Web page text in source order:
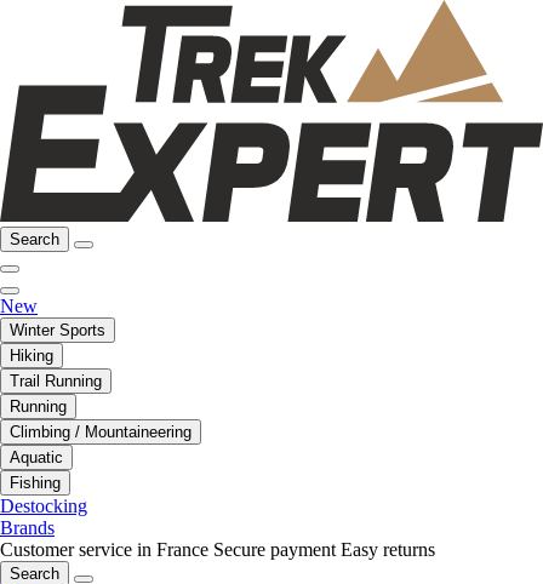
Search
New
Winter Sports
Hiking
Trail Running
Running
Climbing / Mountaineering
Aquatic
Fishing
Destocking
Brands
Customer service in France Secure payment Easy returns
Search